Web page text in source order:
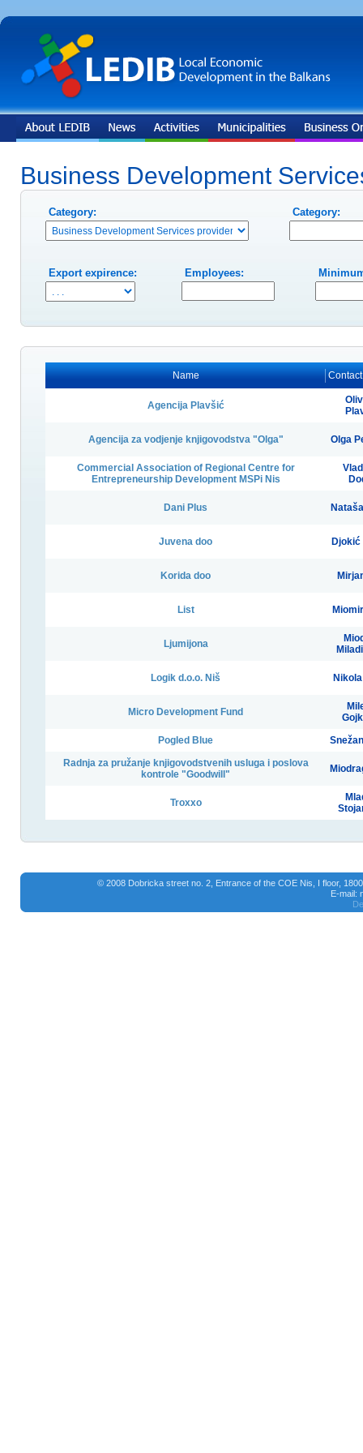
Business Development
Category: Category:
Export expirence: Employees:
Name
Agencija Plavšić
Agencija za vodjenje knjigovodstva "Olga" Olga
Commercial Association of Regional Centre for
Entrepreneurship Development MSPi Nis
Dani Plus
Juvena doo Djokić
Korida doo
List
Ljumijona
Logik d.o.o. Niš
Micro Development Fund
Pogled Blue
Radnja za pružanje knjigovodstvenih usluga i poslova
kontrole "Goodwill"
Troxxo
© 2008 Dobricka street no. 2, Entrance of the COE Nis, I floor,
E-mail: